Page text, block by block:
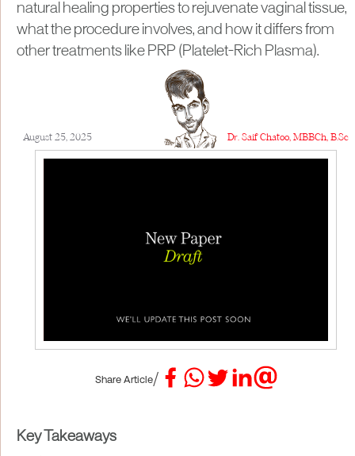
natural healing properties to rejuvenate vaginal tissue,
what the procedure involves, and how it differs from
other treatments like PRP (Platelet-Rich Plasma).
August 25, 2025 Dr. Saif Chatoo, MBBCh, B.Sc
Share Article/
Key Takeaways